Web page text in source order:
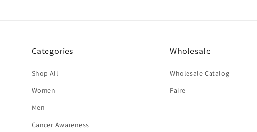
Categories
Shop All
Women
Men
Cancer Awareness
Wholesale
Wholesale Catalog
Faire